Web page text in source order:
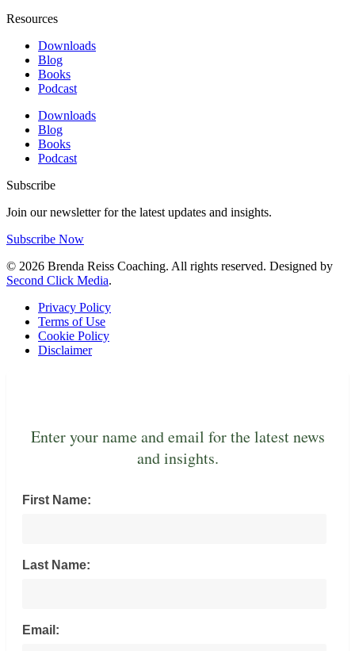
Resources
Downloads
Blog
Books
Podcast
Downloads
Blog
Books
Podcast
Subscribe
Join our newsletter for the latest updates and insights.
Subscribe Now
© 2026 Brenda Reiss Coaching. All rights reserved. Designed by
Second Click Media.
Privacy Policy
Terms of Use
Cookie Policy
Disclaimer
Enter your name and email for the latest news
and insights.
First Name:
Last Name:
Email: